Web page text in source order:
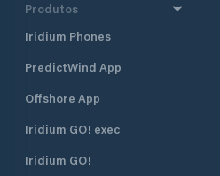
Produtos
Iridium Phones
PredictWind App
Offshore App
Iridium GO! exec
Iridium GO!